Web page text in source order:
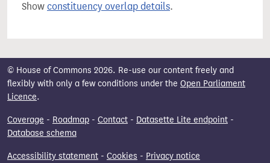
Show constituency overlap details.
© House of Commons 2026. Re-use our content freely and
flexibly with only a few conditions under the Open Parliament
Licence.
Coverage - Roadmap - Contact - Datasette Lite endpoint -
Database schema
Accessibility statement - Cookies - Privacy notice